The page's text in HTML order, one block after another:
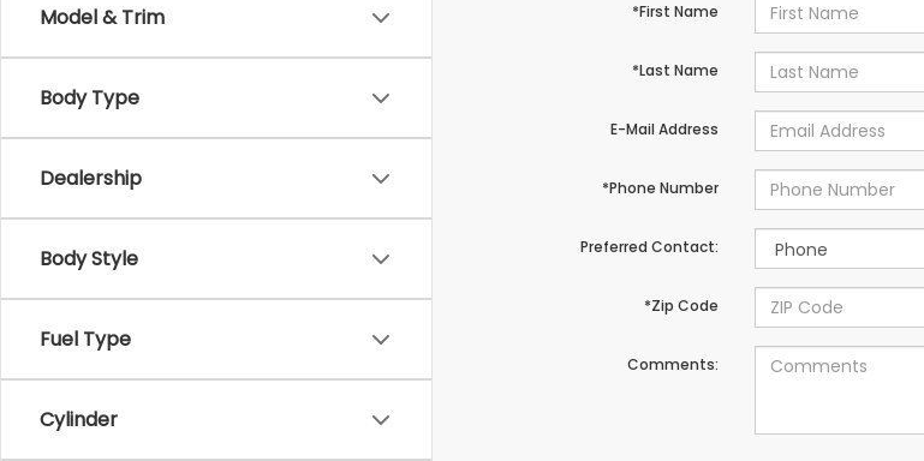
Model & Trim
Body Type
Dealership
Body Style
Fuel Type
Cylinder
*First Name
*Last Name
E-Mail Address
*Phone Number
Preferred Contact:
*Zip Code
Comments: